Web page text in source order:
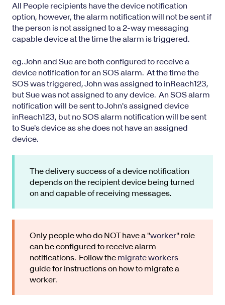
All People recipients have the device notification
option, however, the alarm notification will not be sent if
the person is not assigned to a2-way messaging
capable device at the time the alarm is triggered.
eg. John and Sue are both configured to receive a
device notification for an SOS alarm. At the time the
SOS was triggered, John was assigned to inReach123,
but Sue was not assigned to any device. An SOS alarm
notification will be sent to John's assigned device
inReach123, but no SOS alarm notification will be sent
to Sue's device as she does not have an assigned
device.
The delivery success of a device notification
depends on the recipient device being turned
on and capable of receiving messages.
Only people who do NOT have a "worker" role
can be configured to receive alarm
notifications. Follow the migrate workers
guide for instructions on how to migrate a
worker.